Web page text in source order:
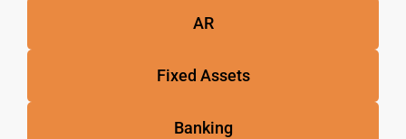
AR
Fixed Assets
Banking